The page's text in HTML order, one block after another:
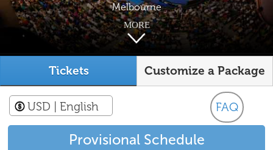
Melbourne
MORE
Tickets Customize a Package
FAQ
USD | English
Provisional Schedule